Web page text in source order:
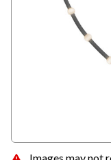
Images may not